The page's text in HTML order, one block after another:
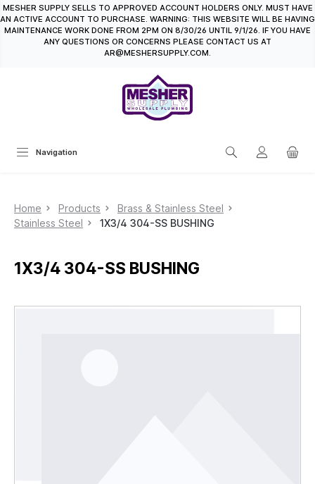
content
MESHER SUPPLY SELLS TO APPROVED ACCOUNT HOLDERS ONLY. MUST HAVE
AN ACTIVE ACCOUNT TO PURCHASE. WARNING: THIS WEBSITE WILL BE HAVING
MAINTENANCE WORK DONE FROM 2PM ON 8/30/26 UNTIL 9/1/26. IF YOU HAVE
ANY QUESTIONS OR CONCERNS PLEASE CONTACT US AT
AR@MESHERSUPPLY.COM.
Navigation
Home Products
Brass & Stainless Steel
Stainless Steel
1X3/4 304-SS BUSHING
1X3/4 304-SS BUSHING